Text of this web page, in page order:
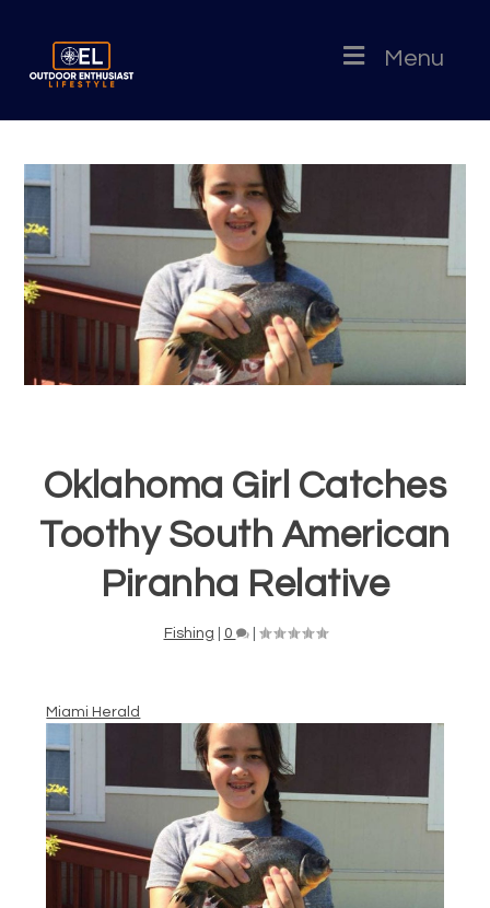
Menu
Oklahoma Girl Catches
Toothy South American
Piranha Relative
Fishing 0 |
Miami Herald